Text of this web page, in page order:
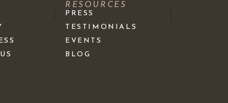
RESOURCES
PRESS
TESTIMONIALS
EVENTS
BLOG